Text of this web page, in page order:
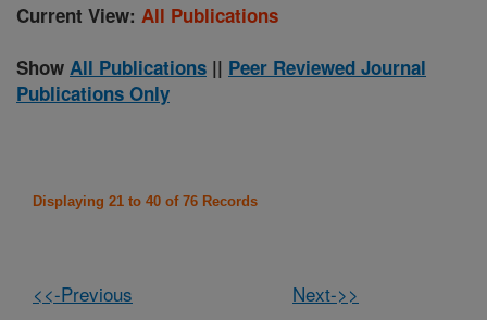
Current View: All Publications
Show All Publications || Peer Reviewed Journal
Publications Only
Displaying 21 to 40 of 76 Records
<<-Previous Next->>